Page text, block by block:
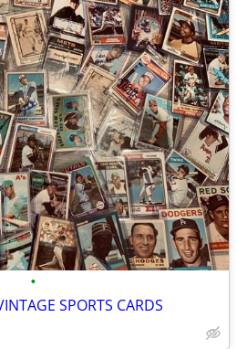
•
SPORTS CARDS